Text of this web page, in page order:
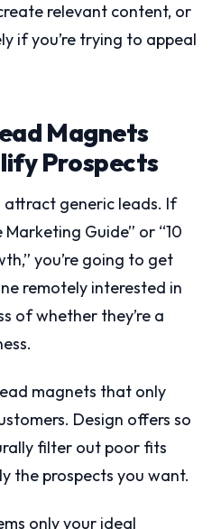
relevant content, or
if you’re trying to appeal
Magnets
Prospects
attract generic leads. If
Guide” or “10
you’re going to get
remotely interested in
of whether they’re a
magnets that only
Design offers so
filter out poor fits
the prospects you want.
only your ideal